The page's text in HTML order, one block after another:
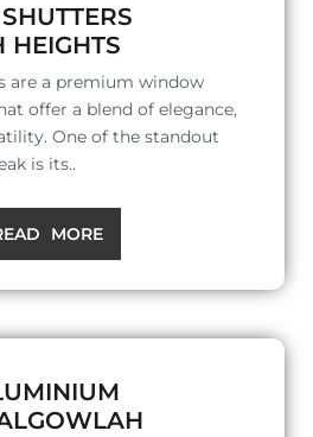
HEIGHTS
are a premium window
offer a blend of elegance,
One of the standout
is its..
MORE